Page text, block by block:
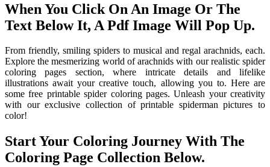
When You Click On An Image Or The
Text Below It, A Pdf Image Will Pop Up.
From friendly, smiling spiders to musical and regal arachnids, each.
Explore the mesmerizing world of arachnids with our realistic spider
coloring pages section, where intricate details and lifelike
illustrations await your creative touch, allowing you to. Here are
some free printable spider coloring pages. Unleash your creativity
with our exclusive collection of printable spiderman pictures to
color!
Start Your Coloring Journey With The
Coloring Page Collection Below.